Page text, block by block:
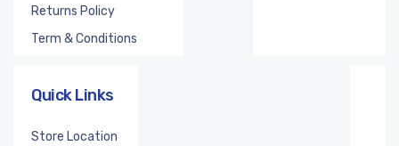
Returns Policy
Term & Conditions
Quick Links
Store Location